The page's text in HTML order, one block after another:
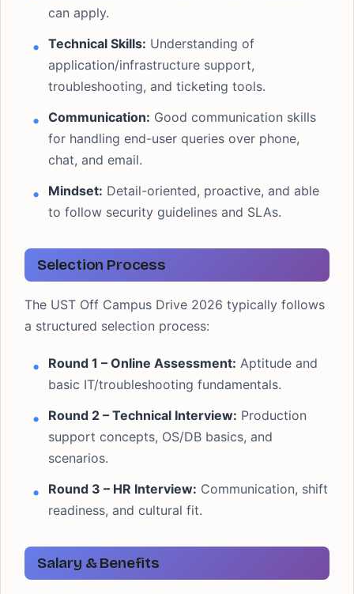
can apply.
Technical Skills: Understanding of
application/infrastructure support,
troubleshooting, and ticketing tools.
Communication: Good communication skills
for handling end-user queries over phone,
chat, and email.
Mindset: Detail-oriented, proactive, and able
to follow security guidelines and SLAs.
Selection Process
The UST Off Campus Drive 2026 typically follows
a structured selection process:
Round 1 – Online Assessment: Aptitude and
basic IT/troubleshooting fundamentals.
Round 2 – Technical Interview: Production
support concepts, OS/DB basics, and
scenarios.
Round 3 – HR Interview: Communication, shift
readiness, and cultural fit.
Salary & Benefits